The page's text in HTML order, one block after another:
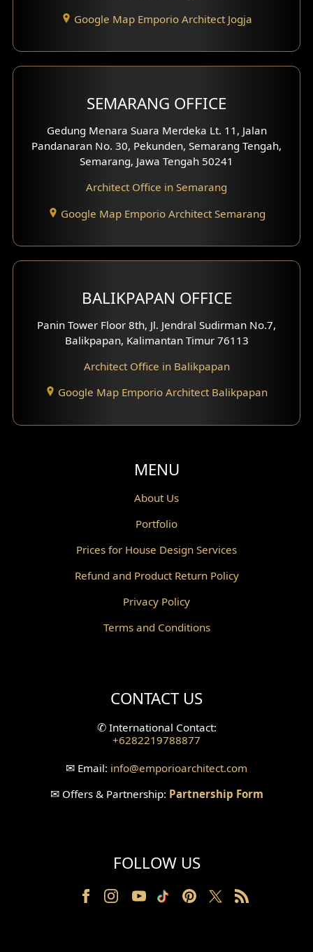
Hook View Exterior Design
With Fence Exterior
Villa Facade
Basement Design
Moroccan Home Design
Scandinavian Home Design
Traditional Home Design
Santorini Home Design
Balcony Design
Powder Room Design
Gazebo Design
Wallpanel Design
Wallpaper Design
Railing Design
Partition Design
Google Map Emporio Architect Jogja
SEMARANG OFFICE
Gedung Menara Suara Merdeka Lt. 11, Jalan
Pandanaran No. 30, Pekunden, Semarang Tengah,
Semarang, Jawa Tengah 50241
Architect Office in Semarang
Google Map Emporio Architect Semarang
BALIKPAPAN OFFICE
Panin Tower Floor 8th, Jl. Jendral Sudirman No.7,
Balikpapan, Kalimantan Timur 76113
Architect Office in Balikpapan
Google Map Emporio Architect Balikpapan
MENU
About Us
Portfolio
Prices for House Design Services
Refund and Product Return Policy
Privacy Policy
Terms and Conditions
CONTACT US
✆International Contact:
+6282219788877
✉ Email: info@emporioarchitect.com
✉Offers & Partnership: Partnership Form
FOLLOW US